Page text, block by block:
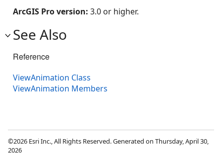
ArcGIS Pro version: 3.0 or higher.
See Also
Reference
ViewAnimation Class
ViewAnimation Members
©2026 Esri Inc., All Rights Reserved. Generated on Thursday, April 30,
2026